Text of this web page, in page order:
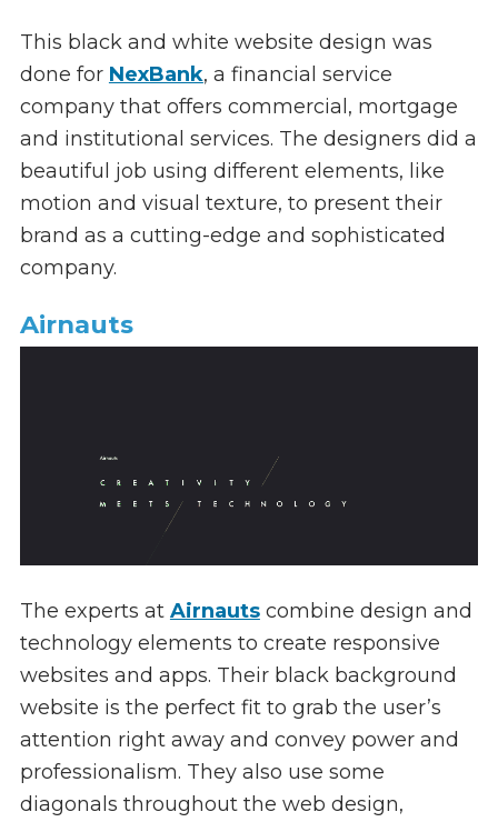
This black and white website design was
done for NexBank, a financial service
company that offers commercial, mortgage
and institutional services. The designers did a
beautiful job using different elements, like
motion and visual texture, to present their
brand as a cutting-edge and sophisticated
company.
Airnauts
The experts at Airnautscombine design and
technology elements to create responsive
websites and apps. Their black background
website is the perfect fit to grab the user’s
attention right away and convey power and
professionalism. They also use some
diagonals throughout the web design,